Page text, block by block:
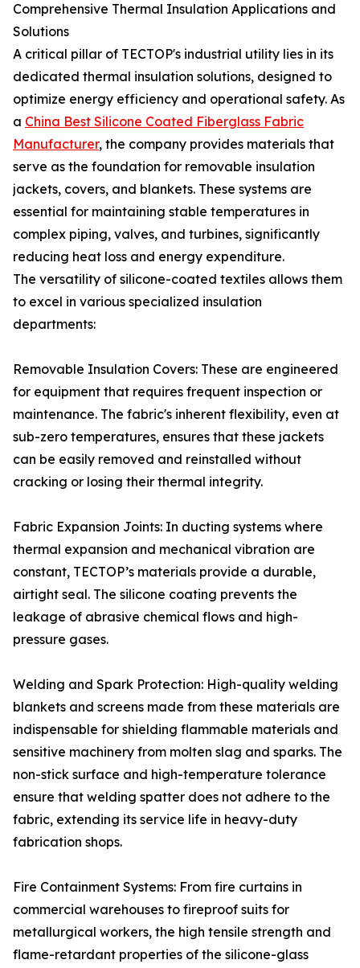
Comprehensive Thermal Insulation Applications and
Solutions
A critical pillar of TECTOP's industrial utility lies in its
dedicated thermal insulation solutions, designed to
optimize energy efficiency and operational safety. As
a China Best Silicone Coated Fiberglass Fabric
Manufacturer, the company provides materials that
serve as the foundation for removable insulation
jackets, covers, and blankets. These systems are
essential for maintaining stable temperatures in
complex piping, valves, and turbines, significantly
reducing heat loss and energy expenditure.
The versatility of silicone-coated textiles allows them
to excel in various specialized insulation
departments:
Removable Insulation Covers: These are engineered
for equipment that requires frequent inspection or
maintenance. The fabric's inherent flexibility, even at
sub-zero temperatures, ensures that these jackets
can be easily removed and reinstalled without
cracking or losing their thermal integrity.
Fabric Expansion Joints: In ducting systems where
thermal expansion and mechanical vibration are
constant, TECTOP’s materials provide a durable,
airtight seal. The silicone coating prevents the
leakage of abrasive chemical flows and high-
pressure gases.
Welding and Spark Protection: High-quality welding
blankets and screens made from these materials are
indispensable for shielding flammable materials and
sensitive machinery from molten slag and sparks. The
non-stick surface and high-temperature tolerance
ensure that welding spatter does not adhere to the
fabric, extending its service life in heavy-duty
fabrication shops.
Fire Containment Systems: From fire curtains in
commercial warehouses to fireproof suits for
metallurgical workers, the high tensile strength and
flame-retardant properties of the silicone-glass